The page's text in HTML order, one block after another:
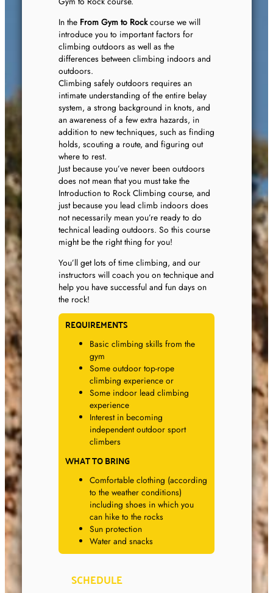
In the From Gym to Rockcourse we will
introduce you to important factors for
climbing outdoors as well as the
differences between climbing indoors and
outdoors.
Climbing safely outdoors requires an
intimate understanding of the entire belay
system, a strong background in knots, and
an awareness of a few extra hazards, in
addition to new techniques, such as finding
holds, scouting a route, and figuring out
where to rest.
Just because you’ve never been outdoors
does not mean that you must take the
Introduction to Rock Climbing course, and
just because you lead climb indoors does
not necessarily mean you’re ready to do
technical leading outdoors. So this course
might be the right thing for you!
You’ll get lots of time climbing, and our
instructors will coach you on technique and
help you have successful and fun days on
the rock!
REQUIREMENTS
Basic climbing skills from the
gym
Some outdoor top-rope
climbing experience or
Some indoor lead climbing
experience
Interest in becoming
independent outdoor sport
climbers
WHAT TO BRING
Comfortable clothing (according
to the weather conditions)
including shoes in which you
can hike to the rocks
Sun protection
Water and snacks
SCHEDULE